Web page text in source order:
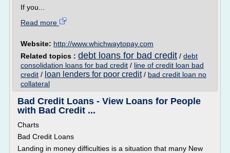
If you...
Read more
Website: http://www.whichwaytopay.com
Related topics : debt loans for bad credit / debt
consolidation loans for bad credit / line of credit loan bad
credit / loan lenders for poor credit/ bad credit loan no
collateral
Bad Credit Loans - View Loans for People
with Bad Credit ...
Charts
Bad Credit Loans
Landing in money difficulties is a situation that many New